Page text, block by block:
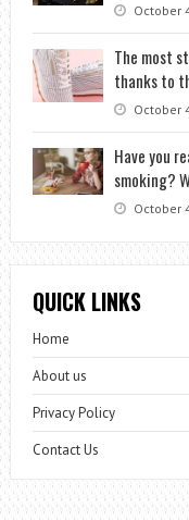
October
The most
thanks to
October
Have you
smoking?
October
QUICK LINKS
Home
About us
Privacy Policy
Contact Us